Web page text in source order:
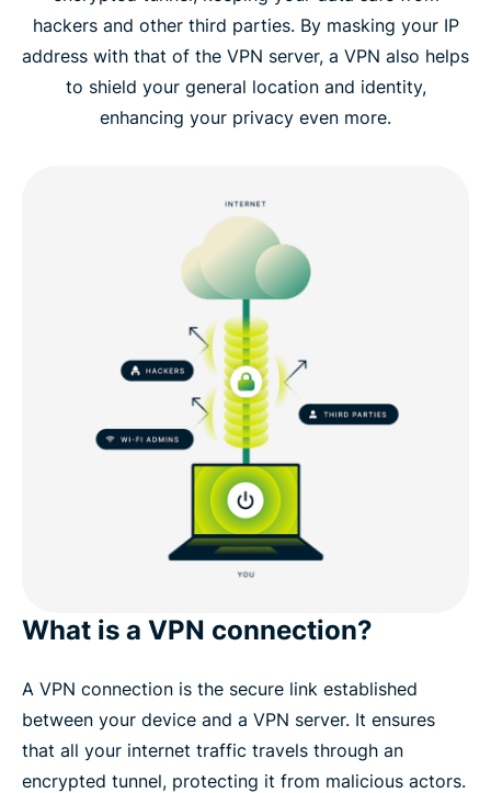
hackers and other third parties. By masking your IP
address with that of the VPN server, a VPN also helps
to shield your general location and identity,
enhancing your privacy even more.
What is a VPN connection?
A VPN connection is the secure link established
between your device and a VPN server. It ensures
that all your internet traffic travels through an
encrypted tunnel, protecting it from malicious actors.